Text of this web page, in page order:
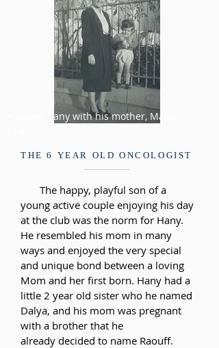
A young Hany with his mother, Marcelle
THE 6 YEAR OLD ONCOLOGIST
The happy, playful son of a
young active couple enjoying his day
at the club was the norm for Hany.
He resembled his mom in many
ways and enjoyed the very special
and unique bond between a loving
Mom and her first born. Hany had a
little 2 year old sister who he named
Dalya, and his mom was pregnant
with a brother that he
already decided to name Raouff.